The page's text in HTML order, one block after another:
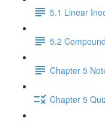
5.1 Linear
5.2
Chapter 5
Chapter 5